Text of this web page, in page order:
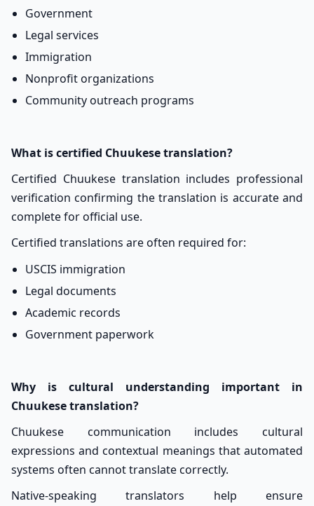
Government
Legal services
Immigration
Nonprofit organizations
Community outreach programs
What is certified Chuukese translation?
Certified Chuukese translation includes professional
verification confirming the translation is accurate and
complete for official use.
Certified translations are often required for:
USCIS immigration
Legal documents
Academic records
Government paperwork
Why is cultural understanding important in
Chuukese translation?
Chuukese communication includes cultural
expressions and contextual meanings that automated
systems often cannot translate correctly.
Native-speaking translators help ensure